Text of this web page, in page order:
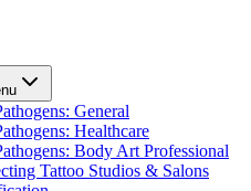
General
Healthcare
Body Art Professional
Tattoo Studios & Salons